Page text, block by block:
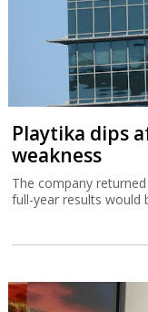
Playtika dips
weakness
The company
full-year results would